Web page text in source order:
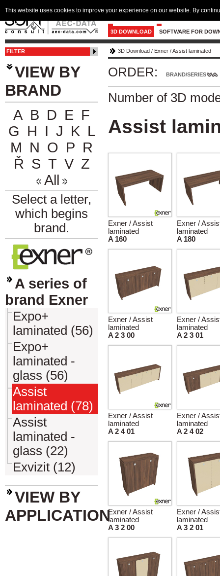
3D DOWNLOAD SOFTWARE FOR
FILTER
VIEW BY
BRAND
A B D E F
G H I J K L
M N O P R
Ř S T V Z
All
Select a letter,
which begins
brand.
A series of
brand Exner
Expo+
laminated (56)
Expo+
laminated -
glass (56)
Assist
laminated (78)
Assist
laminated -
glass (22)
Exvizit (12)
VIEW BY
APPLICATION
3D Download / Exner /Assist laminated
ORDER: BRAND/SERIES
Number of 3D
Assist
Exner / Assist
laminated
A 160
Exner /
laminated
A 180
Exner / Assist
laminated
A 2 3 00
Exner /
laminated
A 2 3 01
Exner / Assist
laminated
A 2 4 01
Exner /
laminated
A 2 4 02
Exner / Assist
laminated
A 3 2 00
Exner /
laminated
A 3 2 01
This website uses cookies to improve your experience on our website. By